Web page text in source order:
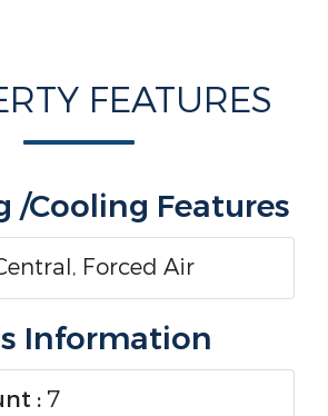
FEATURES
/Cooling Features
Forced Air
Information
: 7